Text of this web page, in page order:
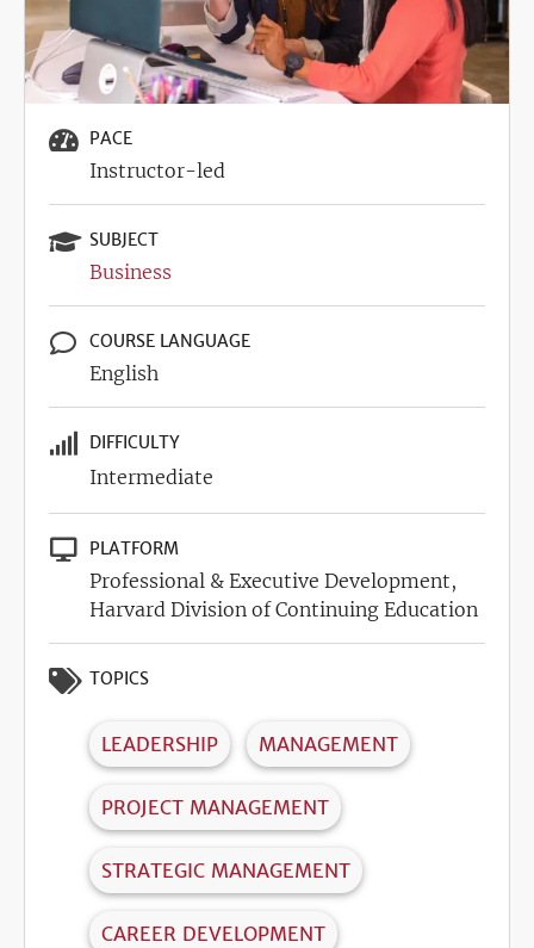
PACE
Instructor-led
SUBJECT
Business
COURSE LANGUAGE
English
DIFFICULTY
Intermediate
PLATFORM
Professional & Executive Development,
Harvard Division of Continuing Education
TOPICS
LEADERSHIP MANAGEMENT
PROJECT MANAGEMENT
STRATEGIC MANAGEMENT
CAREER DEVELOPMENT